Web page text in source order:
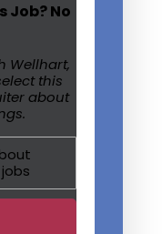
Job? No
Wellhart,
this
about